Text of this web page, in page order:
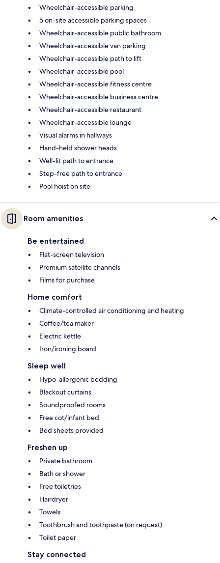
Wheelchair-accessible parking
5 on-site accessible parking spaces
Wheelchair-accessible public bathroom
Wheelchair-accessible van parking
Wheelchair-accessible path to lift
Wheelchair-accessible pool
Wheelchair-accessible fitness centre
Wheelchair-accessible business centre
Wheelchair-accessible restaurant
Wheelchair-accessible lounge
Visual alarms in hallways
Hand-held shower heads
Well-lit path to entrance
Step-free path to entrance
Pool hoist on site
Room amenities
Be entertained
Flat-screen television
Premium satellite channels
Films for purchase
Home comfort
Climate-controlled air conditioning and heating
Coffee/tea maker
Electric kettle
Iron/ironing board
Sleep well
Hypo-allergenic bedding
Blackout curtains
Soundproofed rooms
Free cot/infant bed
Bed sheets provided
Freshen up
Private bathroom
Bath or shower
Free toiletries
Hairdryer
Towels
Toothbrush and toothpaste (on request)
Toilet paper
Stay connected